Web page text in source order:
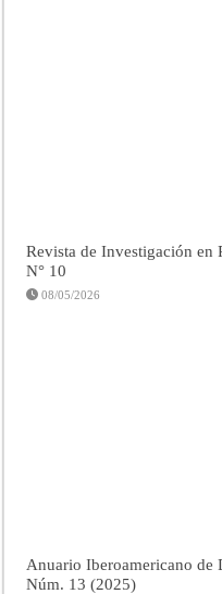
Revista de Investigación
N° 10
08/05/2026
Anuario Iberoamericano de
Núm. 13 (2025)